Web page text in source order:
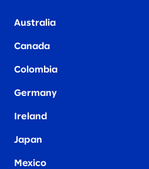
Australia
Canada
Colombia
Germany
Ireland
Japan
Mexico